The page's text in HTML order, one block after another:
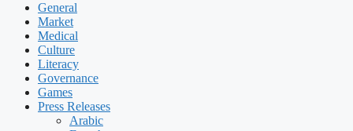
General
Market
Medical
Culture
Literacy
Governance
Games
Press Releases
Arabic